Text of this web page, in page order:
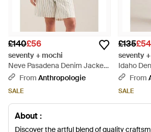
£140£56
seventy + mochi
Neve Pasadena Denim Jacket
- BlueFrom Anthropologie
SALE
£135£54
seventy
Idaho
From
SALE
About :
Discover the artful blend of quality